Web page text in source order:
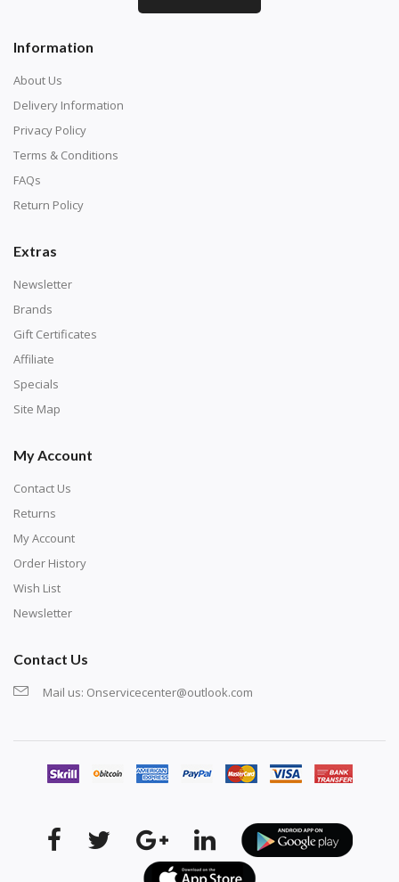
Information
About Us
Delivery Information
Privacy Policy
Terms & Conditions
FAQs
Return Policy
Extras
Newsletter
Brands
Gift Certificates
Affiliate
Specials
Site Map
My Account
Contact Us
Returns
My Account
Order History
Wish List
Newsletter
Contact Us
Mail us: Onservicecenter@outlook.com